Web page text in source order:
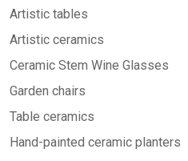
Artistic tables
Artistic ceramics
Ceramic Stem Wine Glasses
Garden chairs
Table ceramics
Hand-painted ceramic planters